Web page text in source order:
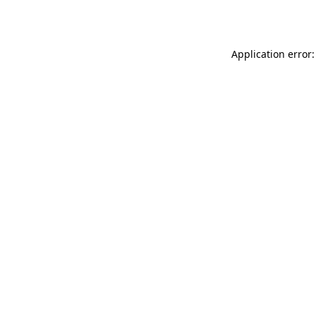
Application